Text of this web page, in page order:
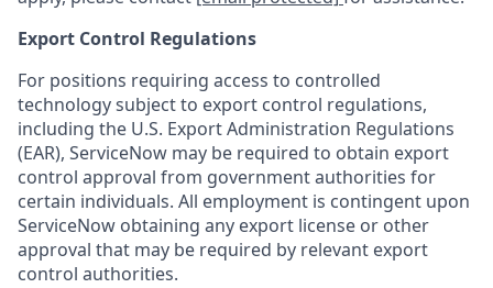
Export Control Regulations
For positions requiring access to controlled
technology subject to export control regulations,
including the U.S. Export Administration Regulations
(EAR), ServiceNow may be required to obtain export
control approval from government authorities for
certain individuals. All employment is contingent upon
ServiceNow obtaining any export license or other
approval that may be required by relevant export
control authorities.